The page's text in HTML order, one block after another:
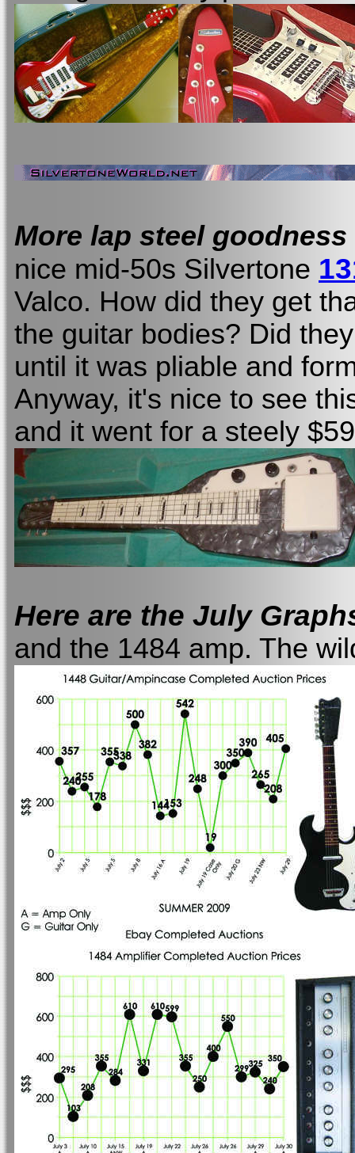
More lap steel goodness
nice mid-50s Silvertone
Valco. How did they get
the guitar bodies? Did
until it was pliable and
Anyway, it's nice to see
and it went for a steely
Here are the July
and the 1484 amp. The